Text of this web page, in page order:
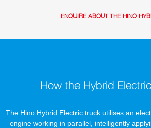
ENQUIRE ABOUT THE HINO
How the Hybrid
The Hino Hybrid Electric truck utilises an
engine working in parallel, intelligently